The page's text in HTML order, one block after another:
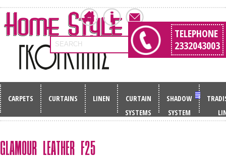
SEARCH
TELEPHONE
2332043003
CARPETS CURTAINS LINEN
CURTAIN
SYSTEMS
SHADOW
SYSTEM
GLAMOUR LEATHER F25